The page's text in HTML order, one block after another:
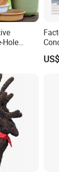
Hole
Pots for